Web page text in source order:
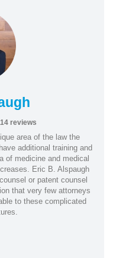
reviews
area of the law the
additional training and
of medicine and medical
Eric B. Alspaugh
or patent counsel
that very few attorneys
to these complicated